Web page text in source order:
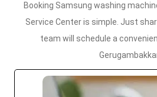
Booking Samsung washing
Service Center is simple. Just
team will schedule a